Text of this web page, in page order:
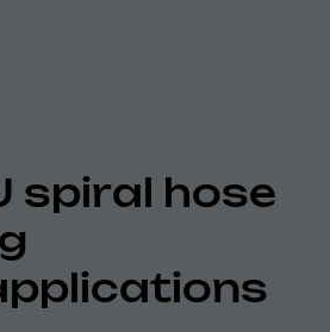
spiral hose